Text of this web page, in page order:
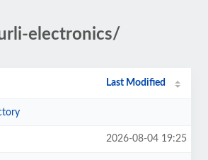
electronics/
Last Modified
2026-08-04 19:25